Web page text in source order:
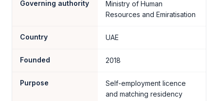
Governing authority
Ministry of Human
Resources and Emiratisation
Country UAE
Founded 2018
Purpose
Self-employment licence
and matching residency